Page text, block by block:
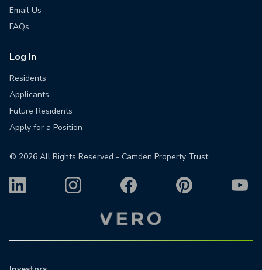
Email Us
FAQs
Log In
Residents
Applicants
Future Residents
Apply for a Position
© 2026 All Rights Reserved - Camden Property Trust